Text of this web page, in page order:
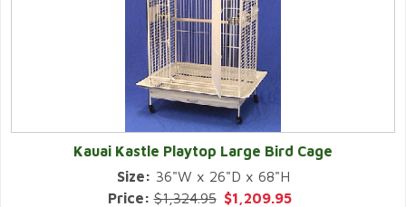
Kauai Kastle Playtop Large Bird Cage
Size: 36"W x 26"D x 68"H
Price:$1,324.95 $1,209.95